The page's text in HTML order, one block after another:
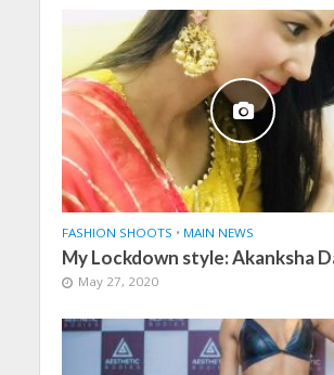
FASHION SHOOTS • MAIN NEWS
My Lockdown style: Akanksha
May 27, 2020